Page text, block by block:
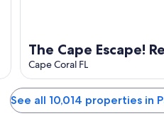
The Cape Escape!
family and friends
pool home!
Cape Coral FL
See all 10,014 properties in